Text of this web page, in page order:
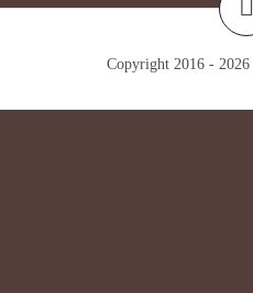
Copyright 2016 - 2026